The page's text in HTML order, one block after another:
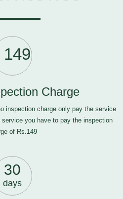
149
Charge
inspection charge only pay the service
you have to pay the inspection
of Rs.149
30
days